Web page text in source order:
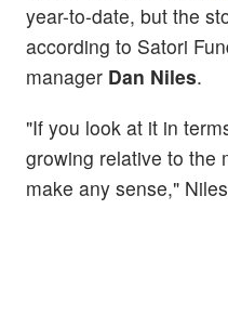
year-to-date, but the
according to Satori
manager Dan Niles.
"If you look at it in
growing relative to the
make any sense,"